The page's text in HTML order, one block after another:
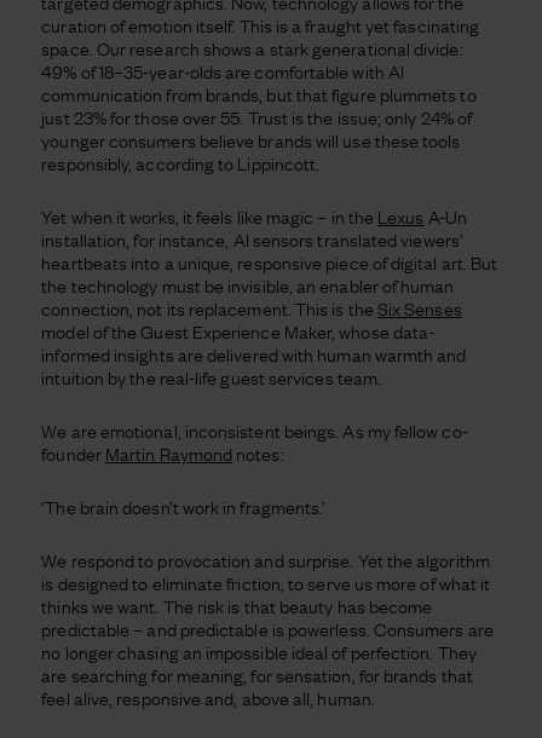
curation of emotion itself. This is a fraught yet fascinating
space. Our research shows a stark generational divide:
49% of 18–35-year-olds are comfortable with AI
communication from brands, but that figure plummets to
just 23% for those over 55. Trust is the issue; only 24% of
younger consumers believe brands will use these tools
responsibly, according to Lippincott.
Yet when it works, it feels like magic – in the Lexus A-Un
installation, for instance, AI sensors translated viewers’
heartbeats into a unique, responsive piece of digital art. But
the technology must be invisible, an enabler of human
connection, not its replacement. This is the Six Senses
model of the Guest Experience Maker, whose data-
informed insights are delivered with human warmth and
intuition by the real-life guest services team.
We are emotional, inconsistent beings. As my fellow co-
founder Martin Raymond notes:
‘The brain doesn’t work in fragments.’
We respond to provocation and surprise. Yet the algorithm
is designed to eliminate friction, to serve us more of what it
thinks we want. The risk is that beauty has become
predictable – and predictable is powerless. Consumers are
no longer chasing an impossible ideal of perfection. They
are searching for meaning, for sensation, for brands that
feel alive, responsive and, above all, human.